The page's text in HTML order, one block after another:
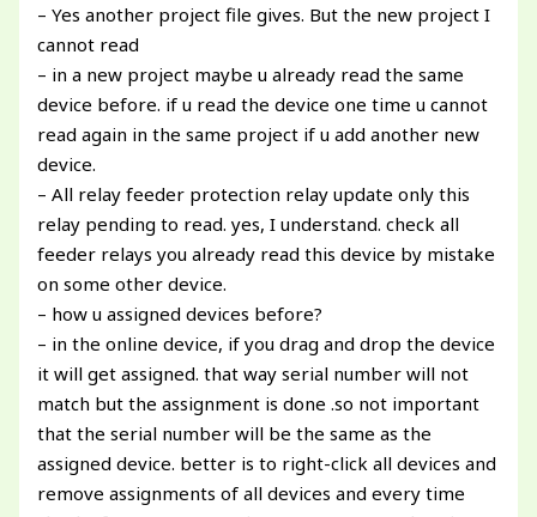
– Yes another project file gives. But the new project I
cannot read
– in a new project maybe u already read the same
device before. if u read the device one time u cannot
read again in the same project if u add another new
device.
– All relay feeder protection relay update only this
relay pending to read. yes, I understand. check all
feeder relays you already read this device by mistake
on some other device.
– how u assigned devices before?
– in the online device, if you drag and drop the device
it will get assigned. that way serial number will not
match but the assignment is done .so not important
that the serial number will be the same as the
assigned device. better is to right-click all devices and
remove assignments of all devices and every time